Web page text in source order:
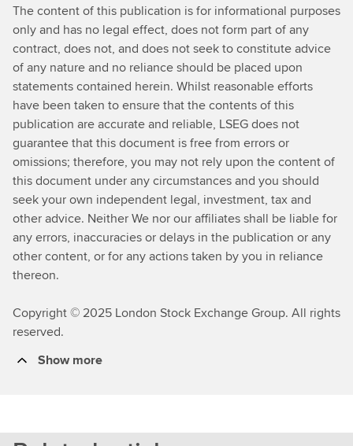
The content of this publication is for informational purposes
only and has no legal effect, does not form part of any
contract, does not, and does not seek to constitute advice
of any nature and no reliance should be placed upon
statements contained herein. Whilst reasonable efforts
have been taken to ensure that the contents of this
publication are accurate and reliable, LSEG does not
guarantee that this document is free from errors or
omissions; therefore, you may not rely upon the content of
this document under any circumstances and you should
seek your own independent legal, investment, tax and
other advice. Neither We nor our affiliates shall be liable for
any errors, inaccuracies or delays in the publication or any
other content, or for any actions taken by you in reliance
thereon.
Copyright © 2025 London Stock Exchange Group. All rights
reserved.
Show more